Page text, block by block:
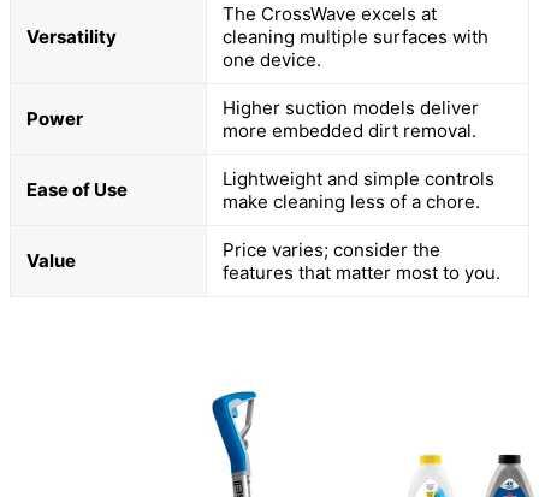
Versatility
The CrossWave excels at
cleaning multiple surfaces with
one device.
Power
Higher suction models deliver
more embedded dirt removal.
Ease of Use
Lightweight and simple controls
make cleaning less of a chore.
Value
Price varies; consider the
features that matter most to you.